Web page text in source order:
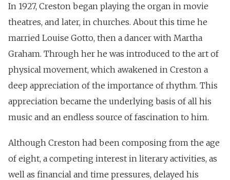
In 1927, Creston began playing the organ in movie
theatres, and later, in churches. About this time he
married Louise Gotto, then a dancer with Martha
Graham. Through her he was introduced to the art of
physical movement, which awakened in Creston a
deep appreciation of the importance of rhythm. This
appreciation became the underlying basis of all his
music and an endless source of fascination to him.
Although Creston had been composing from the age
of eight, a competing interest in literary activities, as
well as financial and time pressures, delayed his